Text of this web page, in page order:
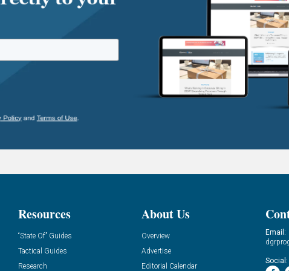
Resources
“State Of” Guides
Tactical Guides
Research
About Us
Overview
Advertise
Editorial Calendar
Email:
Social: